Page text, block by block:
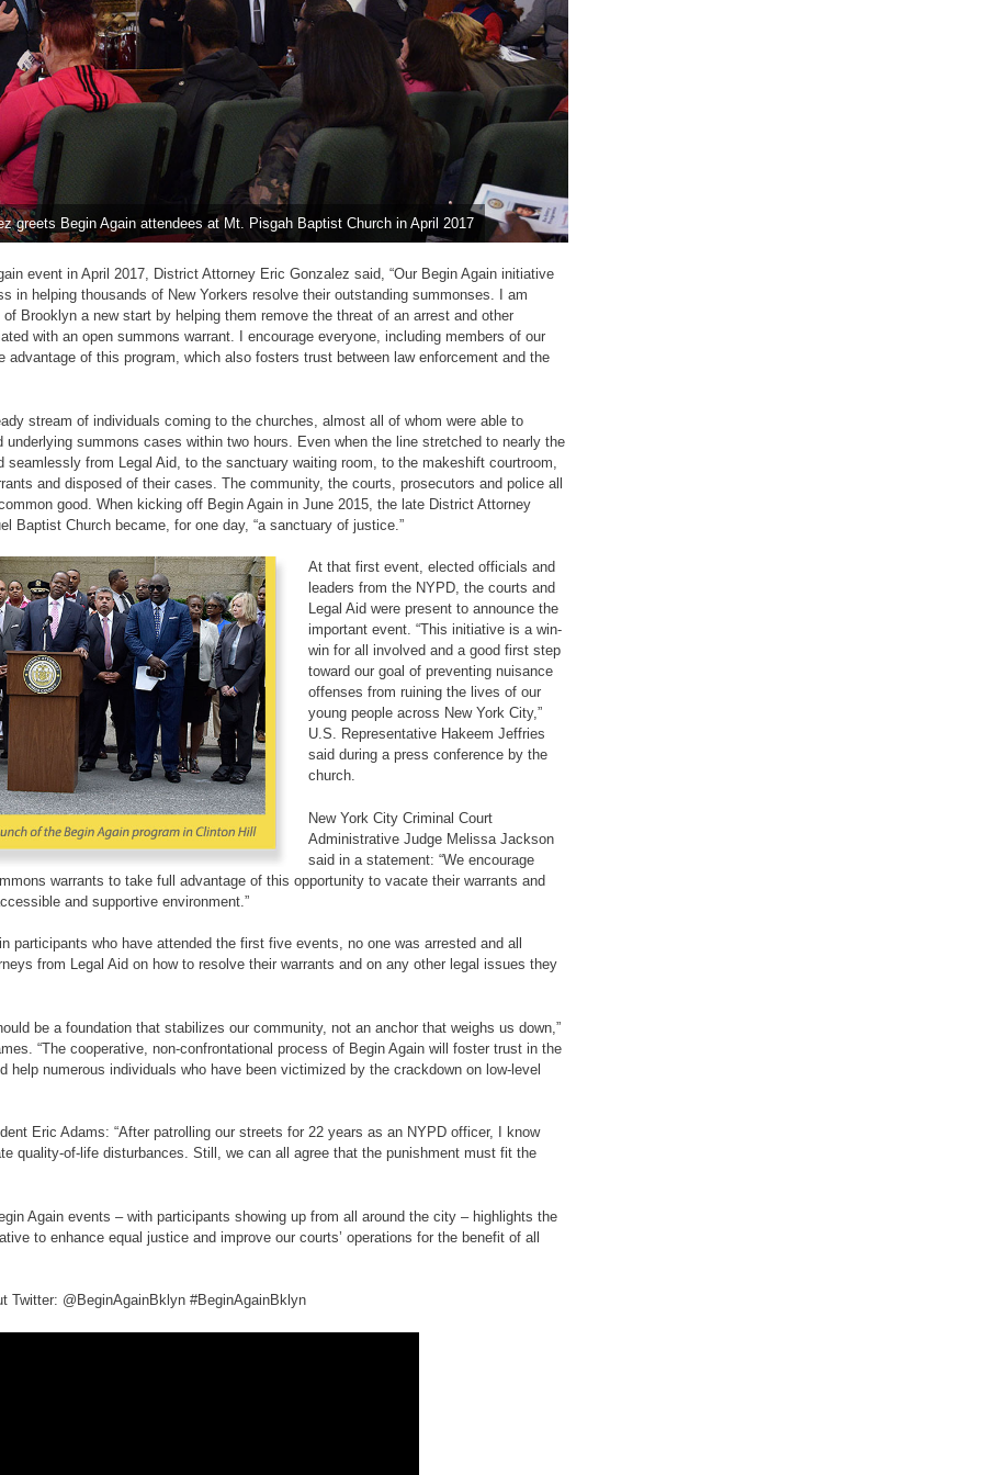
greets Begin Again attendees at Mt. Pisgah Baptist Church in April 2017
event in April 2017, District Attorney Eric Gonzalez said, “Our Begin Again initiative
in helping thousands of New Yorkers resolve their outstanding summonses. I am
Brooklyn a new start by helping them remove the threat of an arrest and other
with an open summons warrant. I encourage everyone, including members of our
advantage of this program, which also fosters trust between law enforcement and the
stream of individuals coming to the churches, almost all of whom were able to
underlying summons cases within two hours. Even when the line stretched to nearly the
seamlessly from Legal Aid, to the sanctuary waiting room, to the makeshift courtroom,
and disposed of their cases. The community, the courts, prosecutors and police all
good. When kicking off Begin Again in June 2015, the late District Attorney
Baptist Church became, for one day, “a sanctuary of justice.”
At that first event, elected officials and
leaders from the NYPD, the courts and
Legal Aid were present to announce the
important event. “This initiative is a win-
win for all involved and a good first step
toward our goal of preventing nuisance
offenses from ruining the lives of our
young people across New York City,”
U.S. Representative Hakeem Jeffries
said during a press conference by the
church.
New York City Criminal Court
Administrative Judge Melissa Jackson
said in a statement: “We encourage
warrants to take full advantage of this opportunity to vacate their warrants and
and supportive environment.”
participants who have attended the first five events, no one was arrested and all
from Legal Aid on how to resolve their warrants and on any other legal issues they
be a foundation that stabilizes our community, not an anchor that weighs us down,”
“The cooperative, non-confrontational process of Begin Again will foster trust in the
help numerous individuals who have been victimized by the crackdown on low-level
Eric Adams: “After patrolling our streets for 22 years as an NYPD officer, I know
quality-of-life disturbances. Still, we can all agree that the punishment must fit the
Again events – with participants showing up from all around the city – highlights the
to enhance equal justice and improve our courts’ operations for the benefit of all
Twitter: @BeginAgainBklyn #BeginAgainBklyn